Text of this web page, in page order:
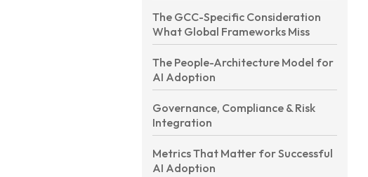
The GCC-Specific Consideration
What Global Frameworks Miss
The People-Architecture Model for
AI Adoption
Governance, Compliance & Risk
Integration
Metrics That Matter for Successful
AI Adoption